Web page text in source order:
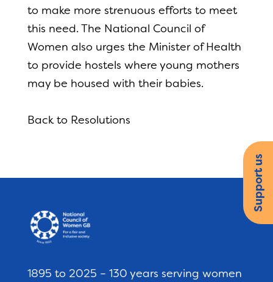
to make more strenuous efforts to meet
this need. The National Council of
Women also urges the Minister of Health
to provide hostels where young mothers
may be housed with their babies.
Back to Resolutions
1895 to 2025 – 130 years serving women
Support us